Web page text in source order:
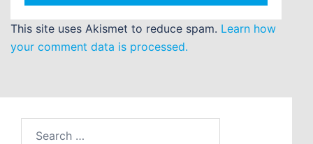
This site uses Akismet to reduce spam. Learn how
your comment data is processed.